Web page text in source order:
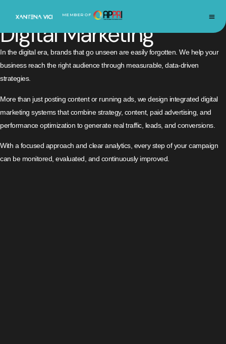
MEMBER OF
IMPACTFULINNOVATIONSUSTAINABLE
Digital Marketing
In the digital era, brands that go unseen are easily forgotten. We help your
business reach the right audience through measurable, data-driven
strategies.
More than just posting content or running ads, we design integrated digital
marketing systems that combine strategy, content, paid advertising, and
performance optimization to generate real traffic, leads, and conversions.
With a focused approach and clear analytics, every step of your campaign
can be monitored, evaluated, and continuously improved.